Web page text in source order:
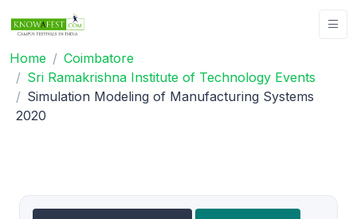
Home
Coimbatore
Sri Ramakrishna Institute of Technology Events
Simulation Modeling of Manufacturing Systems
2020